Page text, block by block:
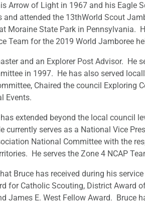
Arrow of Light in 1967 and his Eagle
and attended the 13thWorld Scout
Moraine State Park in Pennsylvania.
Team for the 2019 World Jamboree
and an Explorer Post Advisor. He
in 1997. He has also served
Chaired the council
Events.
extended beyond the local council
serves as a National Vice
National Committee with the
He serves the Zone 4 NCAP
Bruce has received during his
for Catholic Scouting, District Award
James E. West Fellow Award. Bruce